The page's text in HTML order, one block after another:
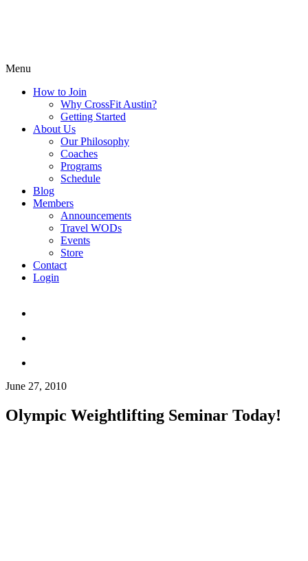
Menu
How to Join
Why CrossFit Austin?
Getting Started
About Us
Our Philosophy
Coaches
Programs
Schedule
Blog
Members
Announcements
Travel WODs
Events
Store
Contact
Login
June 27, 2010
Olympic Weightlifting Seminar Today!